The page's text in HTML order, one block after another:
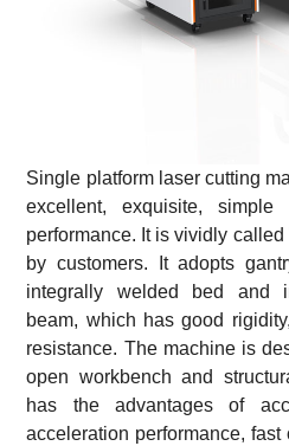
Single platform laser cutting
excellent, exquisite,
performance. It is vividly
by customers. It adopts
integrally welded bed and
beam, which has good
resistance. The machine is
open workbench and
has the advantages of
acceleration performance,